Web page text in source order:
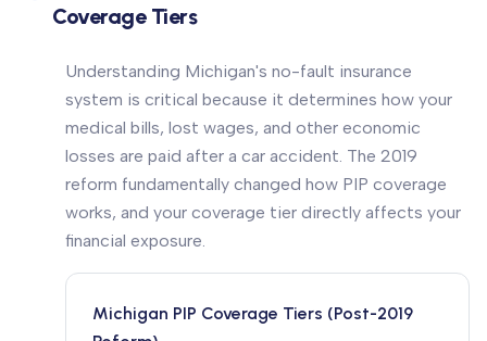
Coverage Tiers
Understanding Michigan's no-fault insurance
system is critical because it determines how your
medical bills, lost wages, and other economic
losses are paid after a car accident. The 2019
reform fundamentally changed how PIP coverage
works, and your coverage tier directly affects your
financial exposure.
Michigan PIP Coverage Tiers (Post-2019